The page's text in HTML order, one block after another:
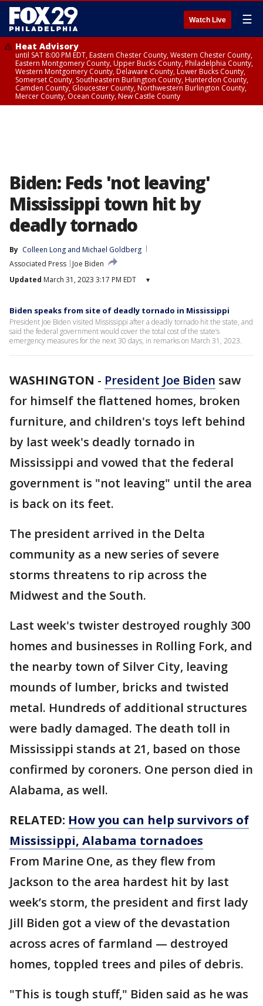
Watch Live ☰
Heat Advisory
until SAT 8:00 PM EDT, Eastern Chester County, Western Chester County,
Eastern Montgomery County, Upper Bucks County, Philadelphia County,
Western Montgomery County, Delaware County, Lower Bucks County,
Somerset County, Southeastern Burlington County, Hunterdon County,
Camden County, Gloucester County, Northwestern Burlington County,
Mercer County, Ocean County, New Castle County
Biden: Feds 'not leaving'
Mississippi town hit by
deadly tornado
By Colleen Long and Michael Goldberg
Associated Press
Joe Biden
Updated March 31, 2023 3:17 PM EDT ▾
Biden speaks from site of deadly tornado in Mississippi
President Joe Biden visited Mississippi after a deadly tornado hit the state, and
said the federal government would cover the total cost of the state’s
emergency measures for the next 30 days, in remarks on March 31, 2023.
WASHINGTON - President Joe Biden saw
for himself the flattened homes, broken
furniture, and children's toys left behind
by last week's deadly tornado in
Mississippi and vowed that the federal
government is "not leaving" until the area
is back on its feet.
The president arrived in the Delta
community as a new series of severe
storms threatens to rip across the
Midwest and the South.
Last week's twister destroyed roughly 300
homes and businesses in Rolling Fork, and
the nearby town of Silver City, leaving
mounds of lumber, bricks and twisted
metal. Hundreds of additional structures
were badly damaged. The death toll in
Mississippi stands at 21, based on those
confirmed by coroners. One person died in
Alabama, as well.
RELATED: How you can help survivors of
Mississippi, Alabama tornadoes
From Marine One, as they flew from
Jackson to the area hardest hit by last
week’s storm, the president and first lady
Jill Biden got a view of the devastation
across acres of farmland — destroyed
homes, toppled trees and piles of debris.
"This is tough stuff," Biden said as he was